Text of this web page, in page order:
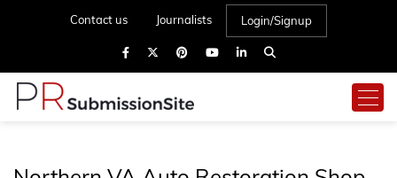
Contact us Journalists Login/Signup